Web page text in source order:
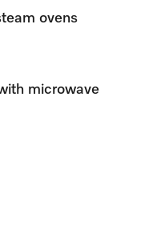
ovens
microwave